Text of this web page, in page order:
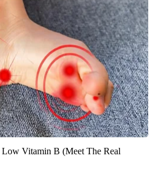
Vitamin B (Meet The Real